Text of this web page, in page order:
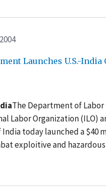
Launches U.S.-India
The Department of Labor
Labor Organization (ILO)
today launched a $40
exploitive and